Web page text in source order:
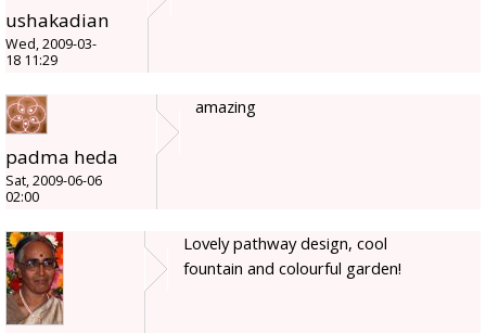
ushakadian
Wed, 2009-03-
18 11:29
padma heda
Sat, 2009-06-06
02:00
amazing
Lovely pathway design, cool
fountain and colourful garden!